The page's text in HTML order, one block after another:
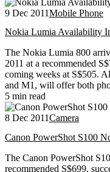
9 Dec 2011Mobile Phone
Nokia Lumia Availability
The Nokia Lumia 800
2011 at a recommended
coming weeks at S$505.
and M1, will offer both
5 min read
8 Dec 2011Camera
Canon PowerShot S100
The Canon PowerShot
recommended S$699,